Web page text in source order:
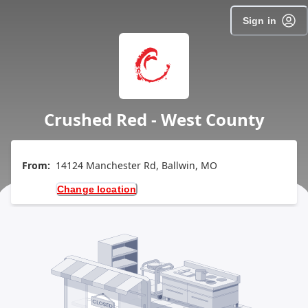
Sign in
Crushed Red - West County
From: 14124 Manchester Rd, Ballwin, MO
Change location